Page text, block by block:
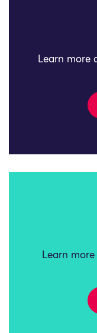
Learn more
Learn